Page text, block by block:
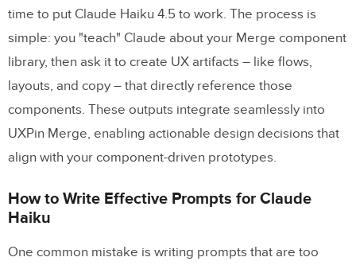
time to put Claude Haiku 4.5 to work. The process is
simple: you "teach" Claude about your Merge component
library, then ask it to create UX artifacts – like flows,
layouts, and copy – that directly reference those
components. These outputs integrate seamlessly into
UXPin Merge, enabling actionable design decisions that
align with your component-driven prototypes.
How to Write Effective Prompts for Claude
Haiku
One common mistake is writing prompts that are too